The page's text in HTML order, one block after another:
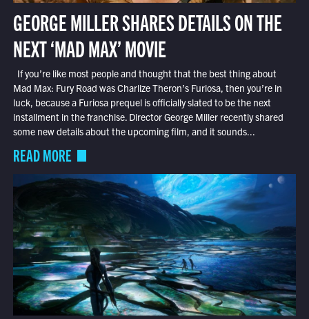
GEORGE MILLER SHARES DETAILS ON THE
NEXT ‘MAD MAX’ MOVIE
If you’re like most people and thought that the best thing about
Mad Max: Fury Road was Charlize Theron’s Furiosa, then you’re in
luck, because a Furiosa prequel is officially slated to be the next
installment in the franchise. Director George Miller recently shared
some new details about the upcoming film, and it sounds...
READ MORE